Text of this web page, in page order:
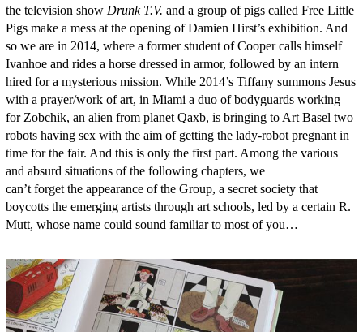
the television show Drunk T.V.and a group of pigs called Free Little
Pigs make a mess at the opening of Damien Hirst’s exhibition. And
so we are in 2014, where a former student of Cooper calls himself
Ivanhoe and rides a horse dressed in armor, followed by an intern
hired for a mysterious mission. While 2014’s Tiffany summons Jesus
with a prayer/work of art, in Miami a duo of bodyguards working
for Zobchik, an alien from planet Qaxb, is bringing to Art Basel two
robots having sex with the aim of getting the lady-robot pregnant in
time for the fair. And this is only the first part. Among the various
and absurd situations of the following chapters, we
can’t forget the appearance of the Group, a secret society that
boycotts the emerging artists through art schools, led by a certain R.
Mutt, whose name could sound familiar to most of you…